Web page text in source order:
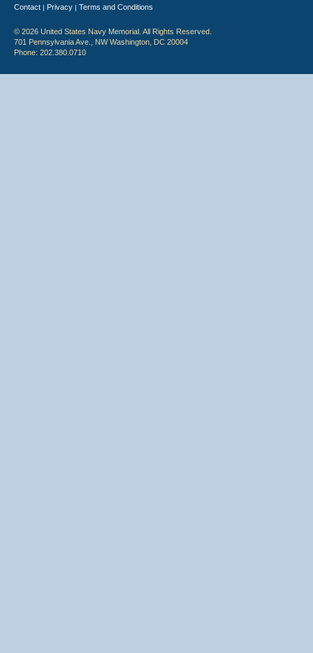
Contact | Privacy | Terms and Conditions
© 2026 United States Navy Memorial. All Rights Reserved.
701 Pennsylvania Ave., NW Washington, DC 20004
Phone: 202.380.0710